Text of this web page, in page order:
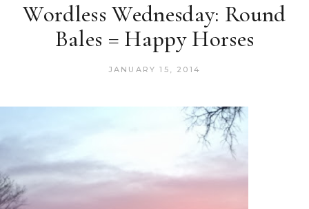
Wordless Wednesday: Round
Bales = Happy Horses
JANUARY 15, 2014